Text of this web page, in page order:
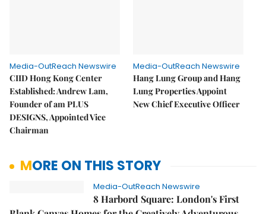
Media-OutReach Newswire
CIID Hong Kong Center
Established: Andrew Lam,
Founder of am PLUS
DESIGNS, Appointed Vice
Chairman
Media-OutReach Newswire
Hang Lung Group and Hang
Lung Properties Appoint
New Chief Executive Officer
MORE ON THIS STORY
Media-OutReach Newswire
8 Harbord Square: London's First